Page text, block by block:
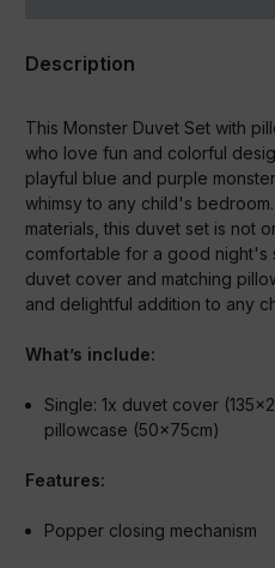
Description
This Monster Duvet Set with
who love fun and colorful
playful blue and purple
whimsy to any child's
materials, this duvet set is not
comfortable for a good night's
duvet cover and matching
and delightful addition to any
What’s include:
Single:1x duvet cover
pillowcase (50x75cm)
Features:
Popper closing mechanism